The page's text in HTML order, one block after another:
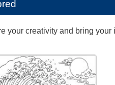
your creativity and bring your